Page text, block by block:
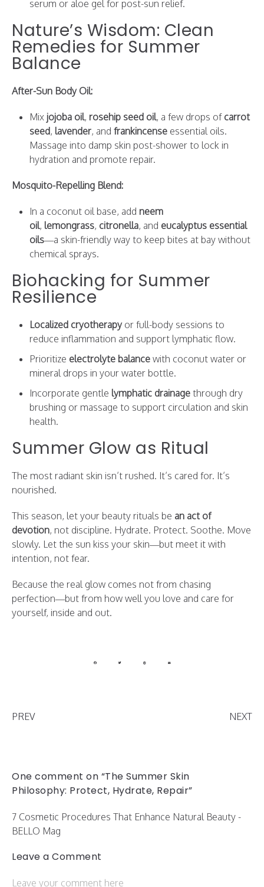
serum or aloe gel for post-sun relief.
Nature’s Wisdom: Clean
Remedies for Summer
Balance
After-Sun Body Oil:
Mix jojoba oil, rosehip seed oil, a few drops of carrot
seed, lavender, and frankincense essential oils.
Massage into damp skin post-shower to lock in
hydration and promote repair.
Mosquito-Repelling Blend:
In a coconut oil base, add neem
oil, lemongrass, citronella, and eucalyptus essential
oils—a skin-friendly way to keep bites at bay without
chemical sprays.
Biohacking for Summer
Resilience
Localized cryotherapyor full-body sessions to
reduce inflammation and support lymphatic flow.
Prioritize electrolyte balance with coconut water or
mineral drops in your water bottle.
Incorporate gentle lymphatic drainage through dry
brushing or massage to support circulation and skin
health.
Summer Glow as Ritual
The most radiant skin isn’t rushed. It’s cared for. It’s
nourished.
This season, let your beauty rituals be an act of
devotion, not discipline. Hydrate. Protect. Soothe. Move
slowly. Let the sun kiss your skin—but meet it with
intention, not fear.
Because the real glow comes not from chasing
perfection—but from how well you love and care for
yourself, inside and out.
PREV NEXT
One comment on “The Summer Skin
Philosophy: Protect, Hydrate, Repair”
7 Cosmetic Procedures That Enhance Natural Beauty -
BELLO Mag
Leave a Comment